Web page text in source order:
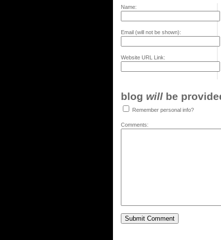
Name:
Email (will not be shown):
Website URL Link:
blog will be
Remember personal info?
Comments: